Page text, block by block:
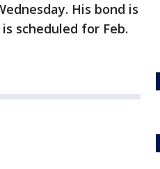
His bond is
scheduled for Feb.